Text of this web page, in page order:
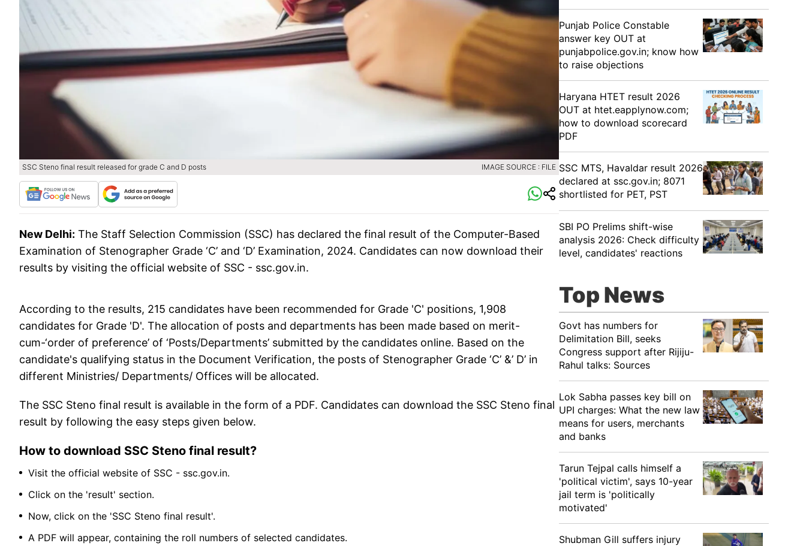
SSC Steno final result released for grade C and D posts IMAGE SOURCE : FILE
New Delhi: The Staff Selection Commission (SSC) has declared the final result of the Computer-Based
Examination of Stenographer Grade ‘C’ and ‘D’ Examination, 2024. Candidates can now download their
results by visiting the official website of SSC - ssc.gov.in.
According to the results, 215 candidates have been recommended for Grade 'C' positions, 1,908
candidates for Grade 'D'. The allocation of posts and departments has been made based on merit-
cum-‘order of preference’ of ‘Posts/Departments’ submitted by the candidates online. Based on the
candidate's qualifying status in the Document Verification, the posts of Stenographer Grade ‘C’ &’ D’ in
different Ministries/ Departments/ Offices will be allocated.
The SSC Steno final result is available in the form of a PDF. Candidates can download the SSC Steno final
result by following the easy steps given below.
How to download SSC Steno final result?
Visit the official website of SSC - ssc.gov.in.
Click on the 'result' section.
Now, click on the 'SSC Steno final result'.
A PDF will appear, containing the roll numbers of selected candidates.
Punjab Police Constable
answer key OUT at
punjabpolice.gov.in; know how
to raise objections
Haryana HTET result 2026
OUT at htet.eapplynow.com;
how to download scorecard
PDF
SSC MTS, Havaldar result 2026
declared at ssc.gov.in; 8071
shortlisted for PET, PST
SBI PO Prelims shift-wise
analysis 2026: Check difficulty
level, candidates' reactions
Top News
Govt has numbers for
Delimitation Bill, seeks
Congress support after Rijiju-
Rahul talks: Sources
Lok Sabha passes key bill on
UPI charges: What the new law
means for users, merchants
and banks
Tarun Tejpal calls himself a
'political victim', says 10-year
jail term is 'politically
motivated'
Shubman Gill suffers injury